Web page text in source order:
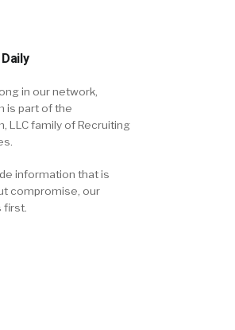
in our network,
is part of the
LLC family of Recruiting
information that is
compromise, our
first.